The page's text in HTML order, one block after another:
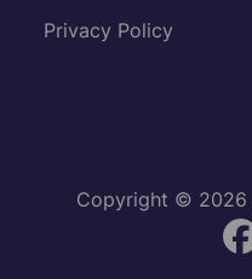
Privacy Policy
Copyright © 2026